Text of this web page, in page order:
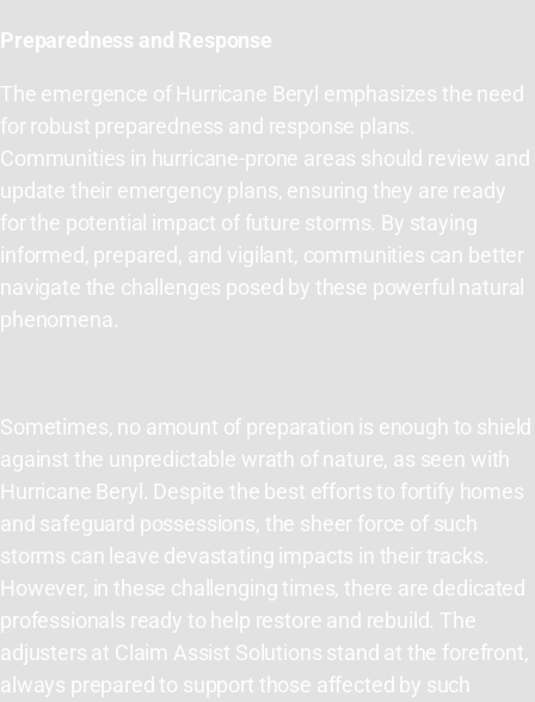
Preparedness and Response
The emergence of Hurricane Beryl emphasizes the need
for robust preparedness and response plans.
Communities in hurricane-prone areas should review and
update their emergency plans, ensuring they are ready
for the potential impact of future storms. By staying
informed, prepared, and vigilant, communities can better
navigate the challenges posed by these powerful natural
phenomena.
Sometimes, no amount of preparation is enough to shield
against the unpredictable wrath of nature, as seen with
Hurricane Beryl. Despite the best efforts to fortify homes
and safeguard possessions, the sheer force of such
storms can leave devastating impacts in their tracks.
However, in these challenging times, there are dedicated
professionals ready to help restore and rebuild. The
adjusters at Claim Assist Solutions stand at the forefront,
always prepared to support those affected by such